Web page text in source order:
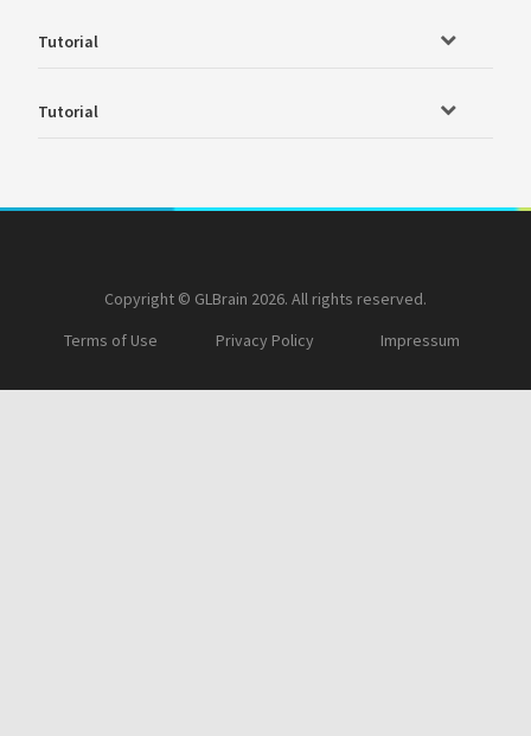
Tutorial
Tutorial
Copyright © GLBrain 2026. All rights reserved.
Terms of Use
Privacy Policy Impressum